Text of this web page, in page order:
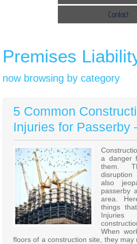
Contact
Premises
now browsing by category
5 Common
Injuries for Passerby
a danger
them.
also
passerby
area.
things
When
floors of a construction site, they